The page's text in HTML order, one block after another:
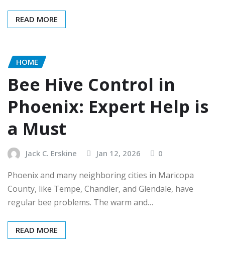
READ MORE
HOME
Bee Hive Control in
Phoenix: Expert Help is
a Must
Jack C. Erskine Jan 12, 2026 0
Phoenix and many neighboring cities in Maricopa
County, like Tempe, Chandler, and Glendale, have
regular bee problems. The warm and…
READ MORE